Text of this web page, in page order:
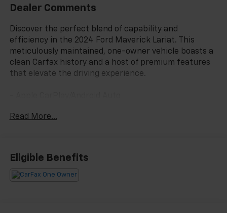
Dealer Comments
Discover the perfect blend of capability and
efficiency in the 2024 Ford Maverick Lariat. This
meticulously maintained, one-owner vehicle boasts a
clean Carfax history and a host of premium features
that elevate the driving experience.
- Radio: B&O Sound System by Bang & Olufsen
- Power driver seat
- Remote keyless entry
- Steering wheel mounted audio controls
Read More...
Eligible Benefits